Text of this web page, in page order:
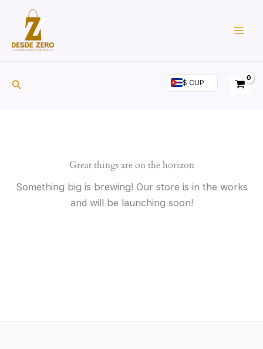
content
Search $ CUP
Great things are on the horizon
Something big is brewing! Our store is in the works
and will be launching soon!